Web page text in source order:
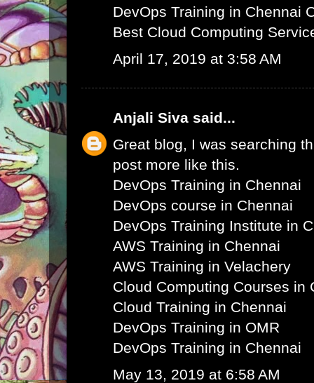
DevOps Training in Chennai
Best Cloud Computing
April 17, 2019 at 3:58 AM
Anjali Siva said...
Great blog, I was searching
post more like this.
DevOps Training in Chennai
DevOps course in Chennai
DevOps Training Institute in
AWS Training in Chennai
AWS Training in Velachery
Cloud Computing Courses in
Cloud Training in Chennai
DevOps Training in OMR
DevOps Training in Chennai
May 13, 2019 at 6:58 AM